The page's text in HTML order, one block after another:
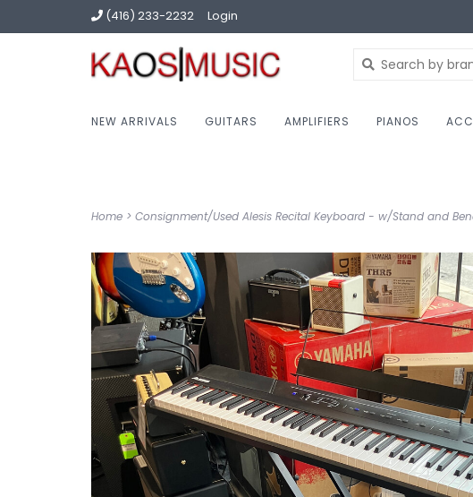
(416) 233-2232 Login
NEW ARRIVALS GUITARS AMPLIFIERS PIANOS
Home > Consignment/Used Alesis Recital Keyboard - w/Stand and